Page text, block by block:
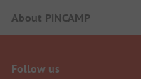
About PiNCAMP
Follow us